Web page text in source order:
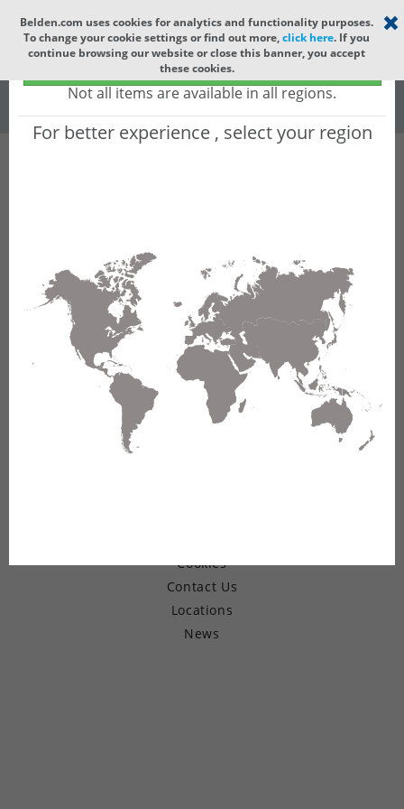
Select your region ×
Global - products sold globally
(Does not include products only available to certain regions)
Not all items are available in all regions.
For better experience , select your region
Belden.com uses cookies for analytics and functionality purposes.
To change your cookie settings or find out more,click here. If you
continue browsing our website or close this banner, you accept
these cookies.
Global
All All Words
Not finding the part numbers, documents, and
other technical specifications you are looking for?
Contact Technical Support
Cookies
Contact Us
Locations
News